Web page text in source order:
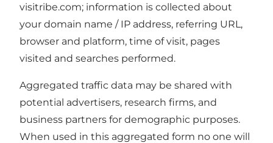
visitribe.com; information is collected about
your domain name / IP address, referring URL,
browser and platform, time of visit, pages
visited and searches performed.
Aggregated traffic data may be shared with
potential advertisers, research firms, and
business partners for demographic purposes.
When used in this aggregated form no one will